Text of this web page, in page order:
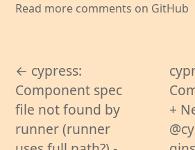
Read more comments on GitHub
← cypress:
Component spec
file not found by
runner (runner
+